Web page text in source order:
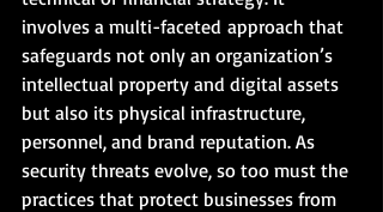
involves a multi-faceted approach that
safeguards not only an organization’s
intellectual property and digital assets
but also its physical infrastructure,
personnel, and brand reputation. As
security threats evolve, so too must the
practices that protect businesses from